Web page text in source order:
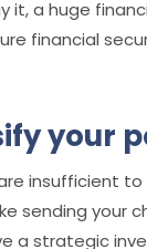
it, a huge
financial
your
insufficient
sending your
a strategic